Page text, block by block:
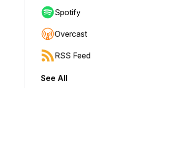
Spotify
Overcast
RSS Feed
See All